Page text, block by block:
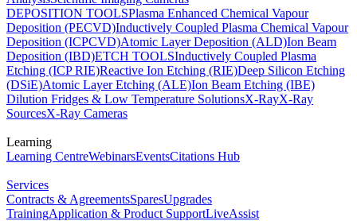
DEPOSITION TOOLSPlasma Enhanced Chemical Vapour
Deposition (PECVD)Inductively Coupled Plasma Chemical Vapour
Deposition (ICPCVD)Atomic Layer Deposition (ALD)Ion Beam
Deposition (IBD)ETCH TOOLSInductively Coupled Plasma
Etching (ICP RIE)Reactive Ion Etching (RIE)Deep Silicon Etching
(DSiE)Atomic Layer Etching (ALE)Ion Beam Etching (IBE)
Dilution Fridges & Low Temperature SolutionsX-RayX-Ray
SourcesX-Ray Cameras
Learning
Learning CentreWebinarsEventsCitations Hub
Services
Contracts & AgreementsSparesUpgrades
TrainingApplication & Product SupportLiveAssist